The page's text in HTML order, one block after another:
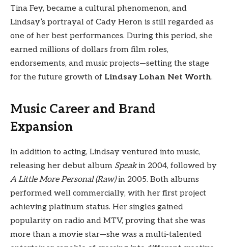
Tina Fey, became a cultural phenomenon, and
Lindsay’s portrayal of Cady Heron is still regarded as
one of her best performances. During this period, she
earned millions of dollars from film roles,
endorsements, and music projects—setting the stage
for the future growth of Lindsay Lohan Net Worth.
Music Career and Brand
Expansion
In addition to acting, Lindsay ventured into music,
releasing her debut album Speakin 2004, followed by
A Little More Personal (Raw)in 2005. Both albums
performed well commercially, with her first project
achieving platinum status. Her singles gained
popularity on radio and MTV, proving that she was
more than a movie star—she was a multi-talented